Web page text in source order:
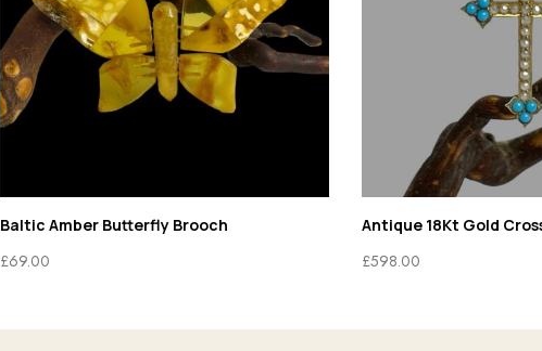
Baltic Amber Butterfly Brooch
£69.00
Antique 18Kt Gold
£598.00